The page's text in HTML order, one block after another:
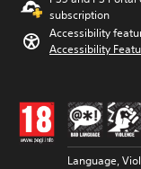
subscription
Accessibility
Accessibility
Language,